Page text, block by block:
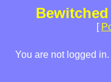
[
You are not logged in.